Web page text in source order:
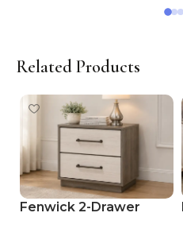
Related Products
Fenwick 2-Drawer